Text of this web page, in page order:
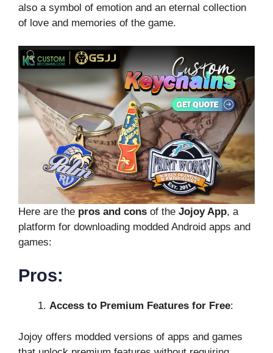
also a symbol of emotion and an eternal collection
of love and memories of the game.
Here are the pros and cons of the Jojoy App, a
platform for downloading modded Android apps and
games:
Pros:
Access to Premium Features for Free:
Jojoy offers modded versions of apps and games